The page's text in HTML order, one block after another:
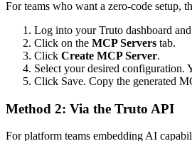
For teams who want a zero-code setup,
Log into your Truto dashboard
Click on the MCP Servers tab.
Click Create MCP Server.
Select your desired configuration.
Click Save. Copy the generated
Method 2: Via the Truto API
For platform teams embedding AI